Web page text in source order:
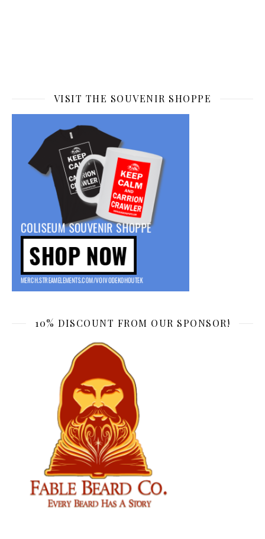
VISIT THE SOUVENIR SHOPPE
10% DISCOUNT FROM OUR SPONSOR!